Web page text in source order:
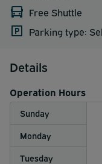
Free Shuttle
Parking type:
Details
Operation Hours
Sunday
Monday
Tuesday